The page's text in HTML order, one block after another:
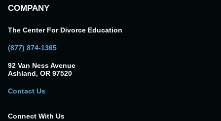
COMPANY
The Center For Divorce Education
(877) 874-1365
92 Van Ness Avenue
Ashland, OR 97520
Contact Us
Connect With Us